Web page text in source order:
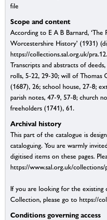
file
Scope and content
According to E A B Barnard,
Worcestershire History’ (1931)
https://collections.sal.org.uk/
Transcripts and abstracts of
rolls, 5-22, 29-30; will of Thomas
(1687), 26; school house, 27-8;
parish notes, 47-9, 57-8; church
freeholders (1741), 61.
Archival history
This part of the catalogue is
cataloguing. You are warmly
digitised items on these pages.
https://www.sal.org.uk/
If you are looking for the existing
Collection, please go to https://
Conditions governing access